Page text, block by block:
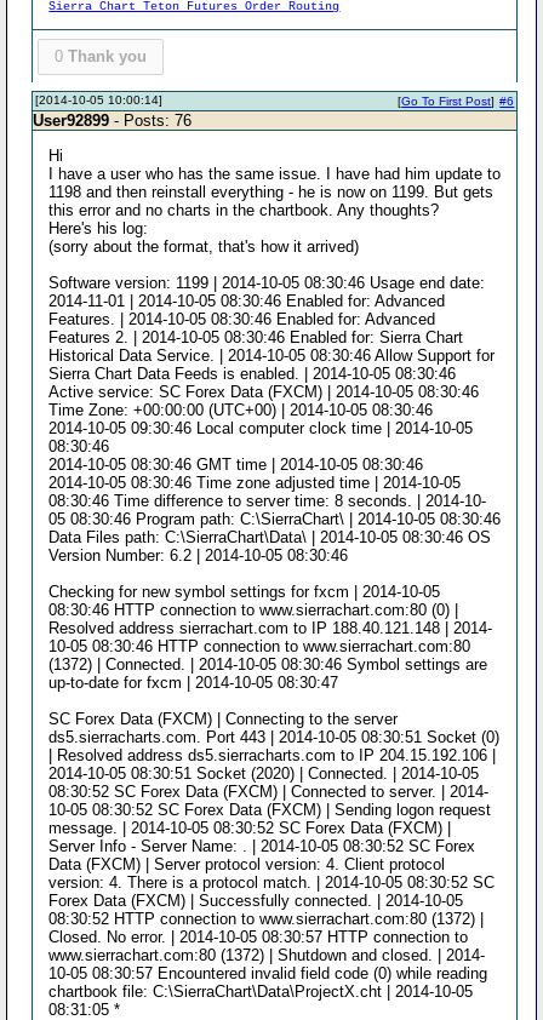
Sierra Chart Teton Futures Order Routing
0 Thank you
[2014-10-05 10:00:14] #6
[Go To First Post]
User92899 - Posts: 76
Hi
I have a user who has the same issue. I have had him update to
1198 and then reinstall everything - he is now on 1199. But gets
this error and no charts in the chartbook. Any thoughts?
Here's his log:
(sorry about the format, that's how it arrived)
Software version: 1199 | 2014-10-05 08:30:46 Usage end date:
2014-11-01 | 2014-10-05 08:30:46 Enabled for: Advanced
Features. | 2014-10-05 08:30:46 Enabled for: Advanced
Features 2. | 2014-10-05 08:30:46 Enabled for: Sierra Chart
Historical Data Service. | 2014-10-05 08:30:46 Allow Support for
Sierra Chart Data Feeds is enabled. | 2014-10-05 08:30:46
Active service: SC Forex Data (FXCM) | 2014-10-05 08:30:46
Time Zone: +00:00:00 (UTC+00) | 2014-10-05 08:30:46
2014-10-05 09:30:46 Local computer clock time | 2014-10-05
08:30:46
2014-10-05 08:30:46 GMT time | 2014-10-05 08:30:46
2014-10-05 08:30:46 Time zone adjusted time | 2014-10-05
08:30:46 Time difference to server time: 8 seconds. | 2014-10-
05 08:30:46 Program path: C:\SierraChart\ | 2014-10-05 08:30:46
Data Files path: C:\SierraChart\Data\ | 2014-10-05 08:30:46 OS
Version Number: 6.2 | 2014-10-05 08:30:46
Checking for new symbol settings for fxcm | 2014-10-05
08:30:46 HTTP connection to www.sierrachart.com:80 (0) |
Resolved address sierrachart.com to IP 188.40.121.148 | 2014-
10-05 08:30:46 HTTP connection to www.sierrachart.com:80
(1372) | Connected. | 2014-10-05 08:30:46 Symbol settings are
up-to-date for fxcm | 2014-10-05 08:30:47
SC Forex Data (FXCM) | Connecting to the server
ds5.sierracharts.com. Port 443 | 2014-10-05 08:30:51 Socket (0)
| Resolved address ds5.sierracharts.com to IP 204.15.192.106 |
2014-10-05 08:30:51 Socket (2020) | Connected. | 2014-10-05
08:30:52 SC Forex Data (FXCM) | Connected to server. | 2014-
10-05 08:30:52 SC Forex Data (FXCM) | Sending logon request
message. | 2014-10-05 08:30:52 SC Forex Data (FXCM) |
Server Info - Server Name: . | 2014-10-05 08:30:52 SC Forex
Data (FXCM) | Server protocol version: 4. Client protocol
version: 4. There is a protocol match. | 2014-10-05 08:30:52 SC
Forex Data (FXCM) | Successfully connected. | 2014-10-05
08:30:52 HTTP connection to www.sierrachart.com:80 (1372) |
Closed. No error. | 2014-10-05 08:30:57 HTTP connection to
www.sierrachart.com:80 (1372) | Shutdown and closed. | 2014-
10-05 08:30:57 Encountered invalid field code (0) while reading
chartbook file: C:\SierraChart\Data\ProjectX.cht | 2014-10-05
08:31:05 *